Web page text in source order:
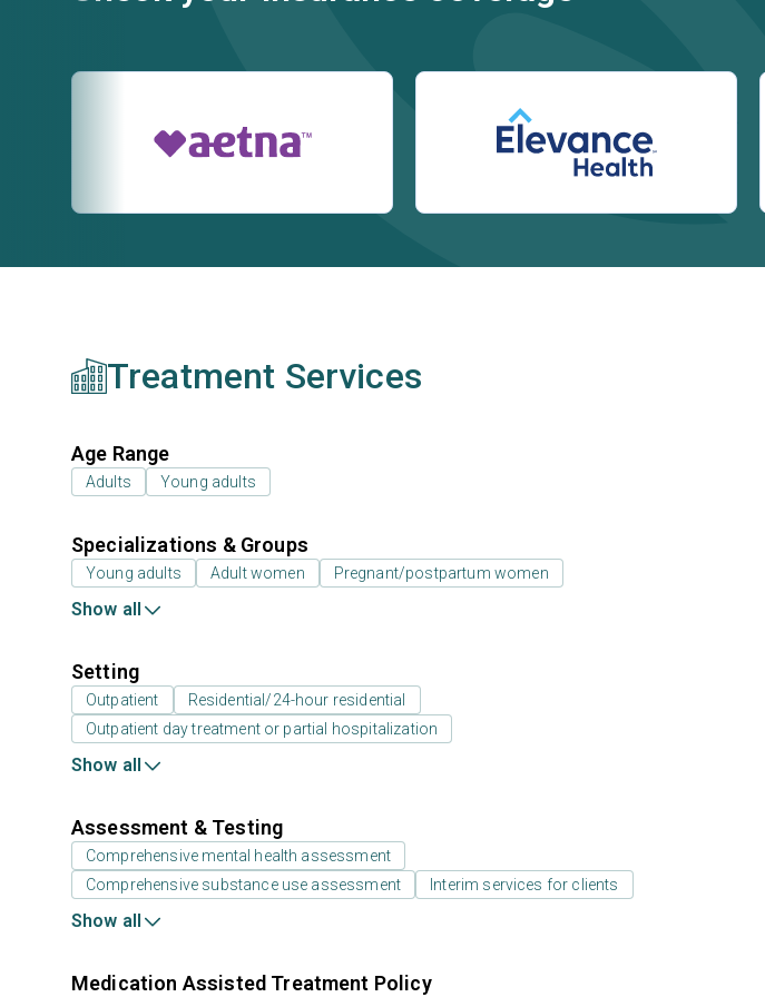
Treatment Services
Age Range
Adults Young adults
Specializations & Groups
Young adults Adult women Pregnant/postpartum women
Show all
Setting
Outpatient
Residential/24-hour residential
Outpatient day treatment or partial hospitalization
Show all
Assessment & Testing
Comprehensive mental health assessment
Comprehensive substance use assessment
Interim services for clients
Show all
Medication Assisted Treatment Policy